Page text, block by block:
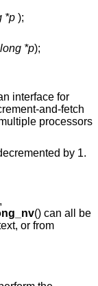
*p );
*p);
interface for
and-fetch
processors
by 1.
() can all be
or from